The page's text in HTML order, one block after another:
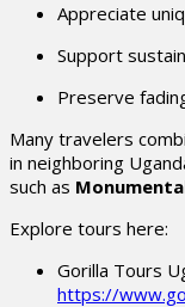
Appreciate
Support
Preserve
Many travelers
in neighboring
such as
Explore tours here:
Gorilla Tours
https://